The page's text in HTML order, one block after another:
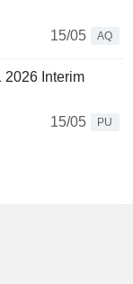
15/05
AQ
2026 Interim
15/05
PU